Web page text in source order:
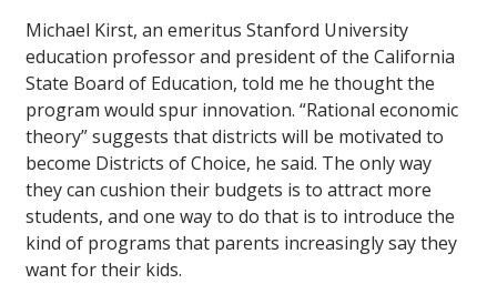
Michael Kirst, an emeritus Stanford University
education professor and president of the California
State Board of Education, told me he thought the
program would spur innovation. “Rational economic
theory” suggests that districts will be motivated to
become Districts of Choice, he said. The only way
they can cushion their budgets is to attract more
students, and one way to do that is to introduce the
kind of programs that parents increasingly say they
want for their kids.